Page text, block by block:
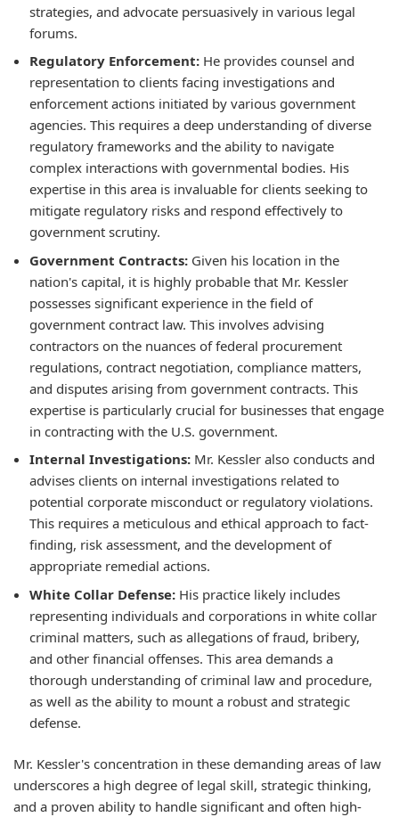
strategies, and advocate persuasively in various legal
forums.
Regulatory Enforcement: He provides counsel and
representation to clients facing investigations and
enforcement actions initiated by various government
agencies. This requires a deep understanding of diverse
regulatory frameworks and the ability to navigate
complex interactions with governmental bodies. His
expertise in this area is invaluable for clients seeking to
mitigate regulatory risks and respond effectively to
government scrutiny.
Government Contracts: Given his location in the
nation's capital, it is highly probable that Mr. Kessler
possesses significant experience in the field of
government contract law. This involves advising
contractors on the nuances of federal procurement
regulations, contract negotiation, compliance matters,
and disputes arising from government contracts. This
expertise is particularly crucial for businesses that engage
in contracting with the U.S. government.
Internal Investigations: Mr. Kessler also conducts and
advises clients on internal investigations related to
potential corporate misconduct or regulatory violations.
This requires a meticulous and ethical approach to fact-
finding, risk assessment, and the development of
appropriate remedial actions.
White Collar Defense: His practice likely includes
representing individuals and corporations in white collar
criminal matters, such as allegations of fraud, bribery,
and other financial offenses. This area demands a
thorough understanding of criminal law and procedure,
as well as the ability to mount a robust and strategic
defense.
Mr. Kessler's concentration in these demanding areas of law
underscores a high degree of legal skill, strategic thinking,
and a proven ability to handle significant and often high-